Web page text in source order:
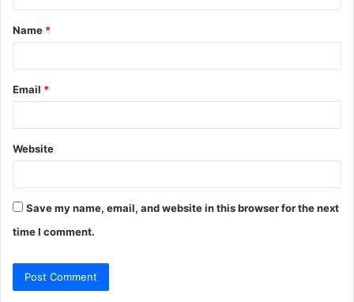
t
*
Name *
Email *
Website
Save my name, email, and website in this browser for the next
time I comment.